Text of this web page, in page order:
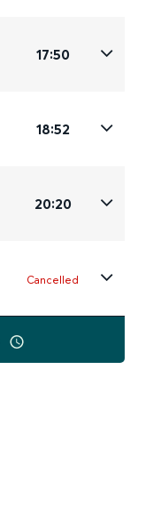
17:50
18:52
20:20
Cancelled